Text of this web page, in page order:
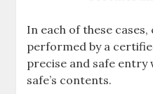
In each of these
performed by a
precise and safe
safe’s contents.